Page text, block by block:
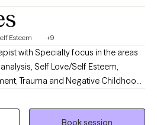
Esteem +9
with Specialty focus in the areas
Self Love/Self Esteem,
Trauma and Negative Childhood
such Emotionally focused Therapy,
Book session